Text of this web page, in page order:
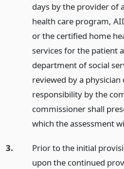
days by the provider of
health care program,
or the certified home
services for the patient
department of social
reviewed by a
responsibility by the
commissioner shall
which the assessment
3.
Prior to the initial
upon the continued